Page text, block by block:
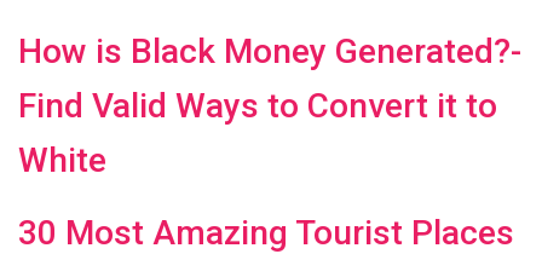
How is Black Money Generated?-
Find Valid Ways to Convert it to
White
30 Most Amazing Tourist Places